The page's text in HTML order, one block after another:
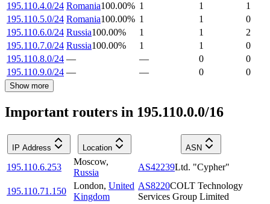
195.110.4.0/24 Romania100.00% 1 1
1
195.110.5.0/24 Romania100.00% 1 1
0
195.110.6.0/24 Russia100.00% 1 1
2
195.110.7.0/24 Russia100.00% 1 1
0
195.110.8.0/24 — — 0
0
195.110.9.0/24 — — 0 0
Show more
Important routers in 195.110.0.0/16
IP Address Location ASN
195.110.6.253
Moscow,
Russia
AS42239Ltd. "Cypher"
195.110.71.150
London, United
Kingdom
AS8220COLT Technology
Services Group Limited